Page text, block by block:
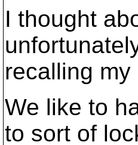
I thought
recalling
We like to
to sort of